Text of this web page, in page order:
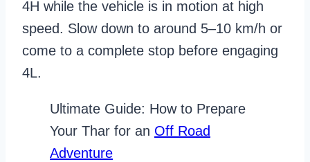
4H while the vehicle is in motion at high
speed. Slow down to around 5–10 km/h or
come to a complete stop before engaging
4L.
Ultimate Guide: How to Prepare
Your Thar for an Off Road
Adventure